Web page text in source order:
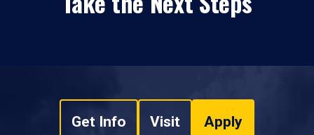
Get Info Visit Apply